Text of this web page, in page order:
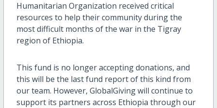
Humanitarian Organization received critical
resources to help their community during the
most difficult months of the war in the Tigray
region of Ethiopia.
This fund is no longer accepting donations, and
this will be the last fund report of this kind from
our team. However, GlobalGiving will continue to
support its partners across Ethiopia through our